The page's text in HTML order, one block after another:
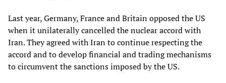
Last year, Germany, France and Britain opposed the US
when it unilaterally cancelled the nuclear accord with
Iran. They agreed with Iran to continue respecting the
accord and to develop financial and trading mechanisms
to circumvent the sanctions imposed by the US.